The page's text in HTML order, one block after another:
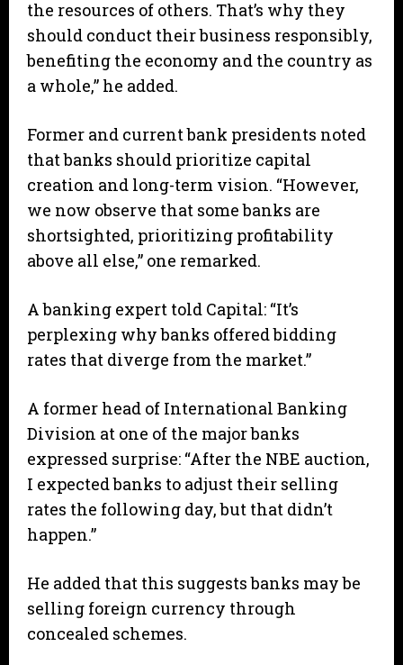
the resources of others. That’s why they
should conduct their business responsibly,
benefiting the economy and the country as
a whole,” he added.
Former and current bank presidents noted
that banks should prioritize capital
creation and long-term vision. “However,
we now observe that some banks are
shortsighted, prioritizing profitability
above all else,” one remarked.
A banking expert told Capital: “It’s
perplexing why banks offered bidding
rates that diverge from the market.”
A former head of International Banking
Division at one of the major banks
expressed surprise: “After the NBE auction,
I expected banks to adjust their selling
rates the following day, but that didn’t
happen.”
He added that this suggests banks may be
selling foreign currency through
concealed schemes.